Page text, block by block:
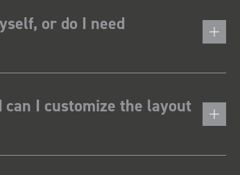
or do I need
I customize the layout